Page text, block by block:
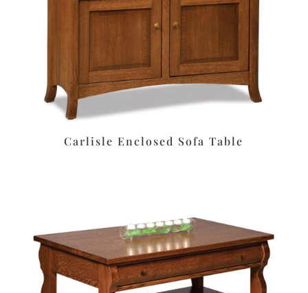
Carlisle Enclosed Sofa Table